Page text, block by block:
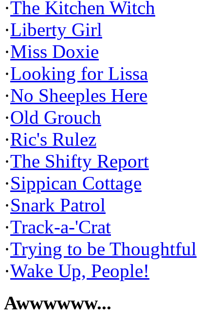
·The Kitchen Witch
·Liberty Girl
·Miss Doxie
·Looking for Lissa
·No Sheeples Here
·Old Grouch
·Ric's Rulez
·The Shifty Report
·Sippican Cottage
·Snark Patrol
·Track-a-'Crat
·Trying to be Thoughtful
·Wake Up, People!
Awwwwww...